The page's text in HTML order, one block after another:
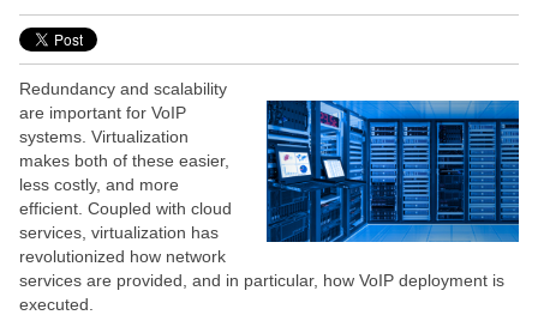
Redundancy and scalability
are important for VoIP
systems. Virtualization
makes both of these easier,
less costly, and more
efficient. Coupled with cloud
services, virtualization has
revolutionized how network
services are provided, and in particular, how VoIP deployment is
executed.